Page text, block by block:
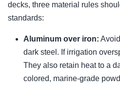
decks, three material rules
standards:
Aluminum over iron:
dark steel. If irrigation
They also retain heat to a
colored, marine-grade